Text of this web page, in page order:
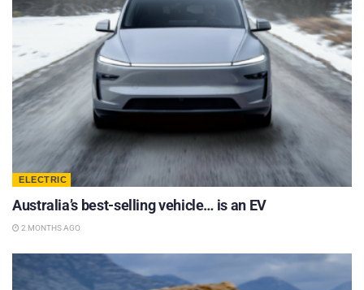
ELECTRIC
Australia’s best-selling vehicle… is an EV
2 MONTHS AGO